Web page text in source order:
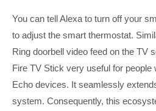
You can tell Alexa to turn off your
to adjust the smart thermostat.
Ring doorbell video feed on the TV
Fire TV Stick very useful for people
Echo devices. It seamlessly
system. Consequently, this